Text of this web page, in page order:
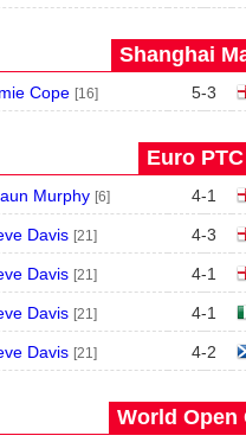
Shanghai
Cope [16] 5-3
Euro
Murphy [6] 4-1
Davis [21] 4-3
Davis [21] 4-1
Davis [21] 4-1
Davis [21] 4-2
World Open